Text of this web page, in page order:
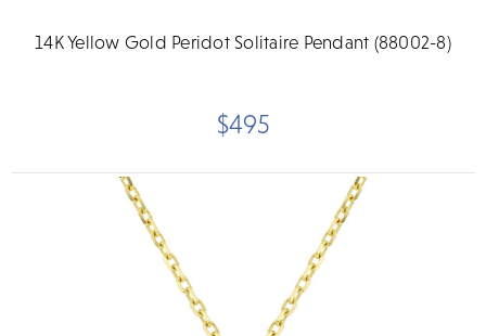
14K Yellow Gold Peridot Solitaire Pendant (88002-8)
$495